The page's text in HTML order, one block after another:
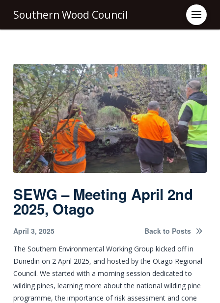
Southern Wood Council
SEWG – Meeting April 2nd
2025, Otago
April 3, 2025 Back to Posts
The Southern Environmental Working Group kicked off in
Dunedin on 2 April 2025, and hosted by the Otago Regional
Council. We started with a morning session dedicated to
wilding pines, learning more about the national wilding pine
programme, the importance of risk assessment and cone